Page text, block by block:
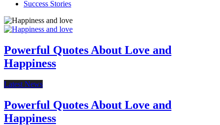
Success Stories
Powerful Quotes About Love and
Happiness
Latest News
Powerful Quotes About Love and
Happiness